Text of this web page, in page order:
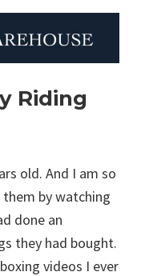
Riding
old. And I am so
by watching
done an
they had bought.
videos I ever